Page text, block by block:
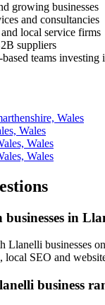
growing businesses
and consultancies
local service firms
suppliers
teams investing
Wales
Wales
Wales
Wales
in
Llanelli businesses
local SEO and
business